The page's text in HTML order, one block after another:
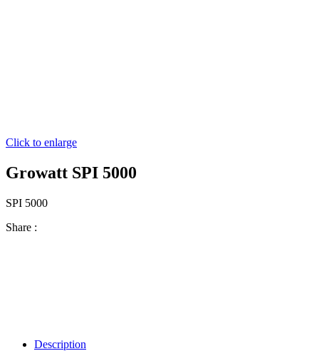
Click to enlarge
Growatt SPI 5000
SPI 5000
Share :
Description